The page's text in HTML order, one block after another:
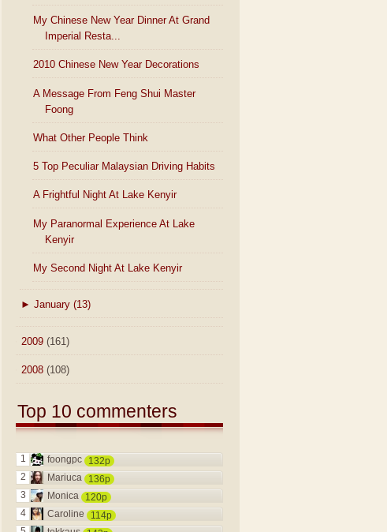
My Chinese New Year Dinner At Grand
Imperial Resta...
2010 Chinese New Year Decorations
A Message From Feng Shui Master
Foong
What Other People Think
5 Top Peculiar Malaysian Driving Habits
A Frightful Night At Lake Kenyir
My Paranormal Experience At Lake
Kenyir
My Second Night At Lake Kenyir
► January (13)
2009 (161)
2008 (108)
Top 10 commenters
1 foongpc
132p
2
Mariuca
136p
3
Monica
120p
4
Caroline
114p